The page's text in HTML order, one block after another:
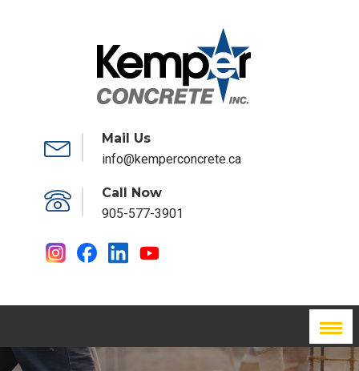
Mail Us
info@kemperconcrete.ca
Call Now
905-577-3901